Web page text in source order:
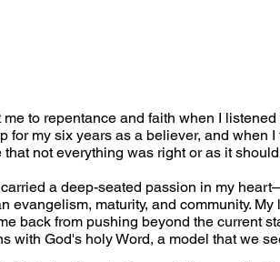
to repentance and faith when I
for my six years as a believer, and when
not everything was right or as it
a deep-seated passion in my
evangelism, maturity, and community.
back from pushing beyond the current
with God's holy Word, a model that we